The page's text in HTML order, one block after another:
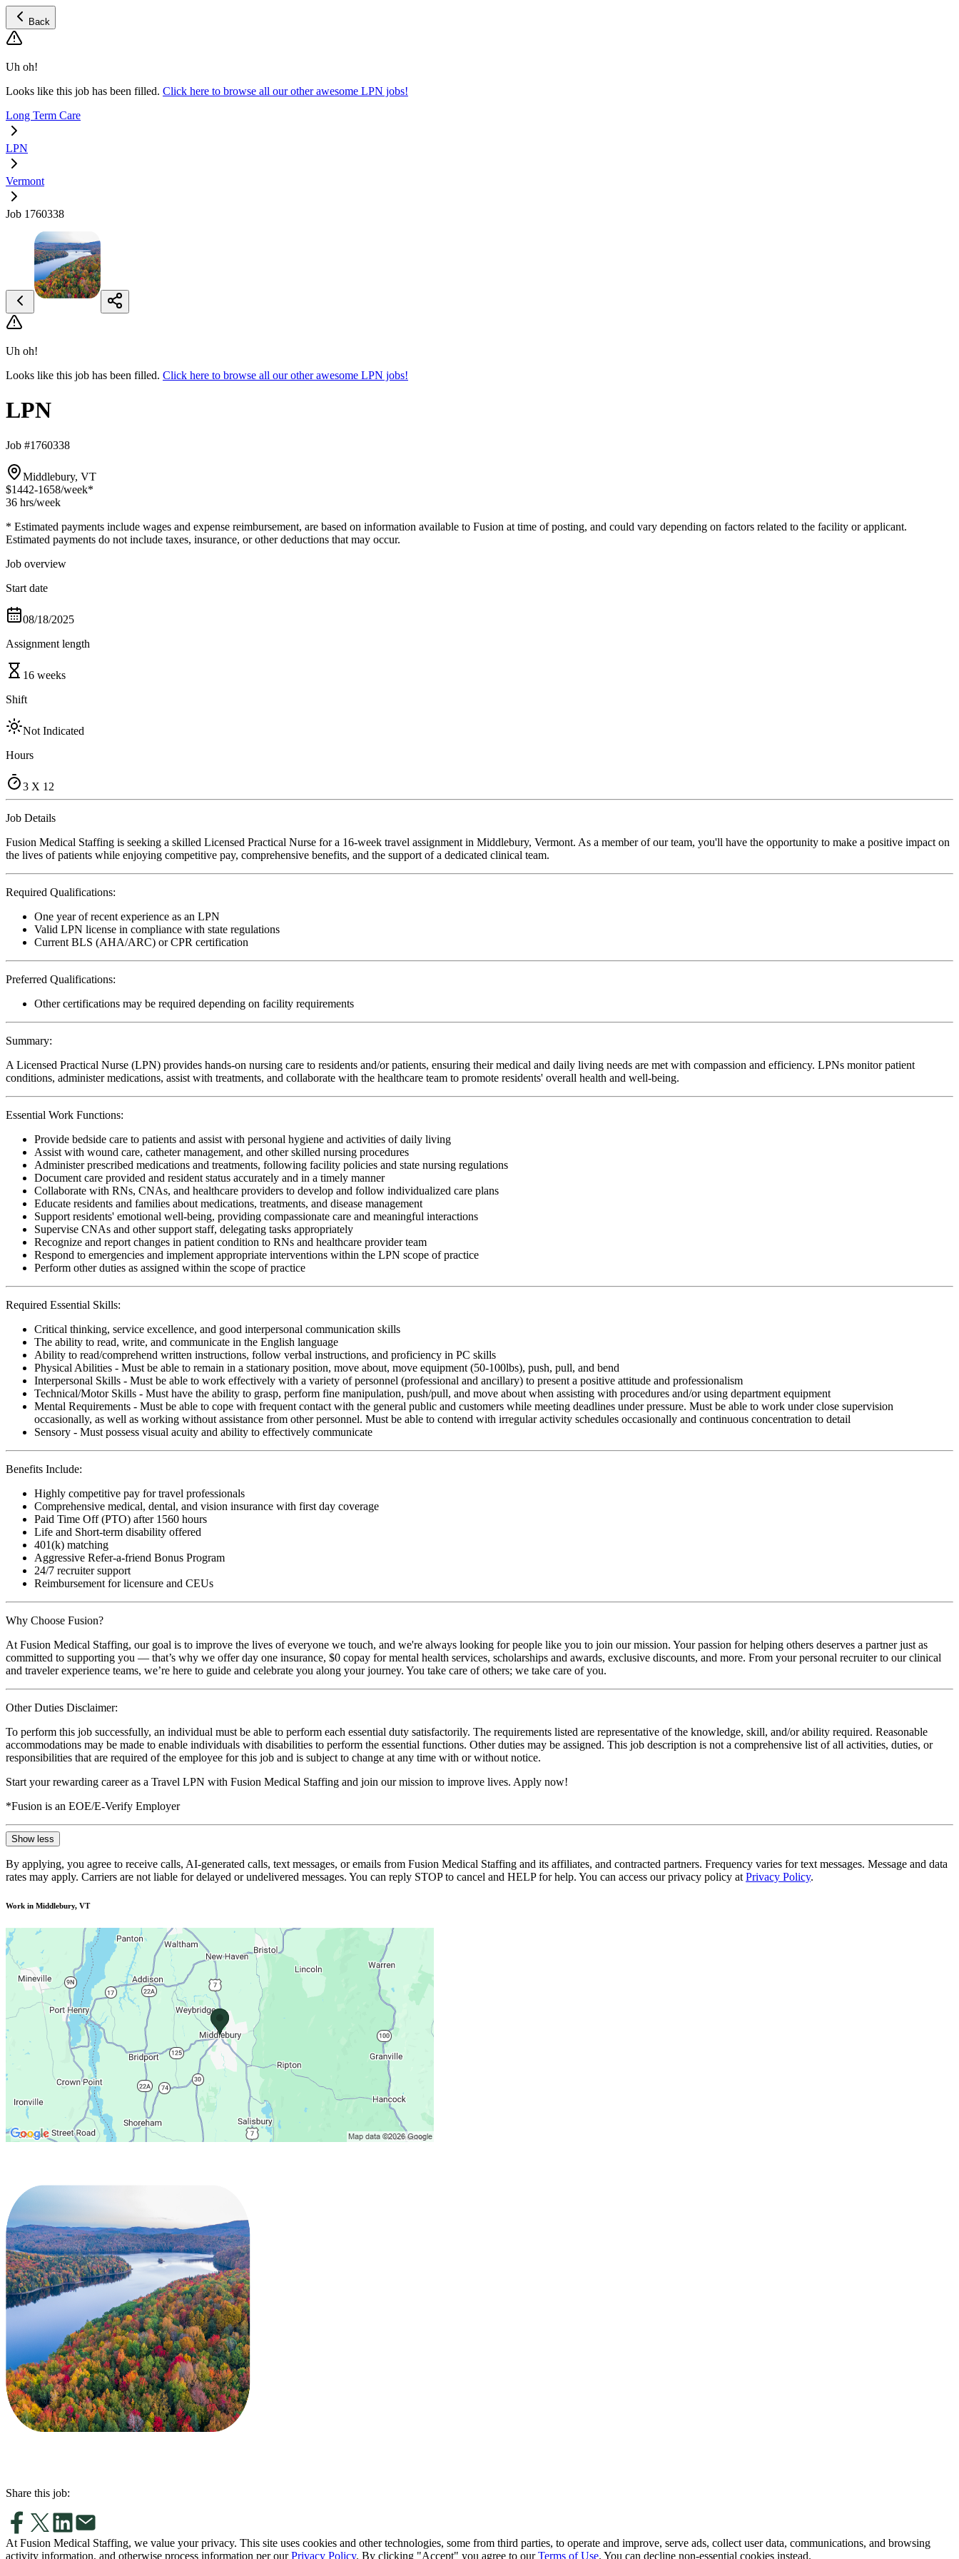
Back
Uh oh!
Looks like this job has been filled. Click here to browse all our other awesome LPN jobs!
Long Term Care
LPN
Vermont
Job 1760338
Uh oh!
Looks like this job has been filled. Click here to browse all our other awesome LPN jobs!
LPN
Job #1760338
Middlebury, VT
$1442-1658/week*
36 hrs/week
* Estimated payments include wages and expense reimbursement, are based on information available to Fusion at time of posting, and could vary depending on factors related to the facility or applicant.
Estimated payments do not include taxes, insurance, or other deductions that may occur.
Job overview
Start date
08/18/2025
Assignment length
16 weeks
Shift
Not Indicated
Hours
3 X 12
Job Details
Fusion Medical Staffing is seeking a skilled Licensed Practical Nurse for a 16-week travel assignment in Middlebury, Vermont. As a member of our team, you'll have the opportunity to make a positive impact on
the lives of patients while enjoying competitive pay, comprehensive benefits, and the support of a dedicated clinical team.
Required Qualifications:
One year of recent experience as an LPN
Valid LPN license in compliance with state regulations
Current BLS (AHA/ARC) or CPR certification
Preferred Qualifications:
Other certifications may be required depending on facility requirements
Summary:
A Licensed Practical Nurse (LPN) provides hands-on nursing care to residents and/or patients, ensuring their medical and daily living needs are met with compassion and efficiency. LPNs monitor patient
conditions, administer medications, assist with treatments, and collaborate with the healthcare team to promote residents' overall health and well-being.
Essential Work Functions:
Provide bedside care to patients and assist with personal hygiene and activities of daily living
Assist with wound care, catheter management, and other skilled nursing procedures
Administer prescribed medications and treatments, following facility policies and state nursing regulations
Document care provided and resident status accurately and in a timely manner
Collaborate with RNs, CNAs, and healthcare providers to develop and follow individualized care plans
Educate residents and families about medications, treatments, and disease management
Support residents' emotional well-being, providing compassionate care and meaningful interactions
Supervise CNAs and other support staff, delegating tasks appropriately
Recognize and report changes in patient condition to RNs and healthcare provider team
Respond to emergencies and implement appropriate interventions within the LPN scope of practice
Perform other duties as assigned within the scope of practice
Required Essential Skills:
Critical thinking, service excellence, and good interpersonal communication skills
The ability to read, write, and communicate in the English language
Ability to read/comprehend written instructions, follow verbal instructions, and proficiency in PC skills
Physical Abilities - Must be able to remain in a stationary position, move about, move equipment (50-100lbs), push, pull, and bend
Interpersonal Skills - Must be able to work effectively with a variety of personnel (professional and ancillary) to present a positive attitude and professionalism
Technical/Motor Skills - Must have the ability to grasp, perform fine manipulation, push/pull, and move about when assisting with procedures and/or using department equipment
Mental Requirements - Must be able to cope with frequent contact with the general public and customers while meeting deadlines under pressure. Must be able to work under close supervision
occasionally, as well as working without assistance from other personnel. Must be able to contend with irregular activity schedules occasionally and continuous concentration to detail
Sensory - Must possess visual acuity and ability to effectively communicate
Benefits Include:
Highly competitive pay for travel professionals
Comprehensive medical, dental, and vision insurance with first day coverage
Paid Time Off (PTO) after 1560 hours
Life and Short-term disability offered
401(k) matching
Aggressive Refer-a-friend Bonus Program
24/7 recruiter support
Reimbursement for licensure and CEUs
Why Choose Fusion?
At Fusion Medical Staffing, our goal is to improve the lives of everyone we touch, and we're always looking for people like you to join our mission. Your passion for helping others deserves a partner just as
committed to supporting you — that’s why we offer day one insurance, $0 copay for mental health services, scholarships and awards, exclusive discounts, and more. From your personal recruiter to our clinical
and traveler experience teams, we’re here to guide and celebrate you along your journey. You take care of others; we take care of you.
Other Duties Disclaimer:
To perform this job successfully, an individual must be able to perform each essential duty satisfactorily. The requirements listed are representative of the knowledge, skill, and/or ability required. Reasonable
accommodations may be made to enable individuals with disabilities to perform the essential functions. Other duties may be assigned. This job description is not a comprehensive list of all activities, duties, or
responsibilities that are required of the employee for this job and is subject to change at any time with or without notice.
Start your rewarding career as a Travel LPN with Fusion Medical Staffing and join our mission to improve lives. Apply now!
*Fusion is an EOE/E-Verify Employer
Show less
By applying, you agree to receive calls, AI-generated calls, text messages, or emails from Fusion Medical Staffing and its affiliates, and contracted partners. Frequency varies for text messages. Message and data
rates may apply. Carriers are not liable for delayed or undelivered messages. You can reply STOP to cancel and HELP for help. You can access our privacy policy at Privacy Policy.
Work in Middlebury, VT
Share this job:
At Fusion Medical Staffing, we value your privacy. This site uses cookies and other technologies, some from third parties, to operate and improve, serve ads, collect user data, communications, and browsing
activity information, and otherwise process information per our Privacy Policy. By clicking "Accept" you agree to our Terms of Use. You can decline non-essential cookies instead.